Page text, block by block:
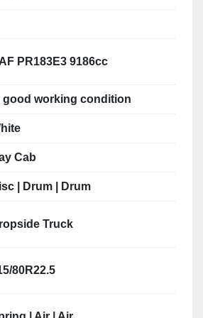
Nouakchott, Dakar, Banjul,
Monrovia, Abidjan, Cotonou,
Takoradi, Point Noire, Douala,
Durban, Maputo, Nacala, Dar Es
Port Sudan, Sokhna.
Sohar, Jebel Ali, Abu Dhabi,
Abbas.
Valleta, Tripoli, Misurata,
PR183E3 9186cc
good working condition
Cab
| Drum | Drum
Truck
80R22.5